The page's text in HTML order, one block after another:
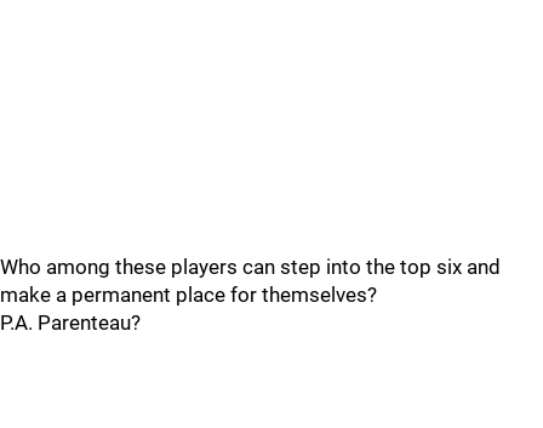
Who among these players can step into the top six and
make a permanent place for themselves?
P.A. Parenteau?